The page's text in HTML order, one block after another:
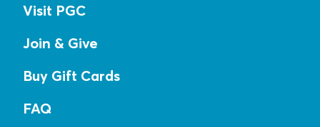
Visit PGC
Join & Give
Buy Gift Cards
FAQ